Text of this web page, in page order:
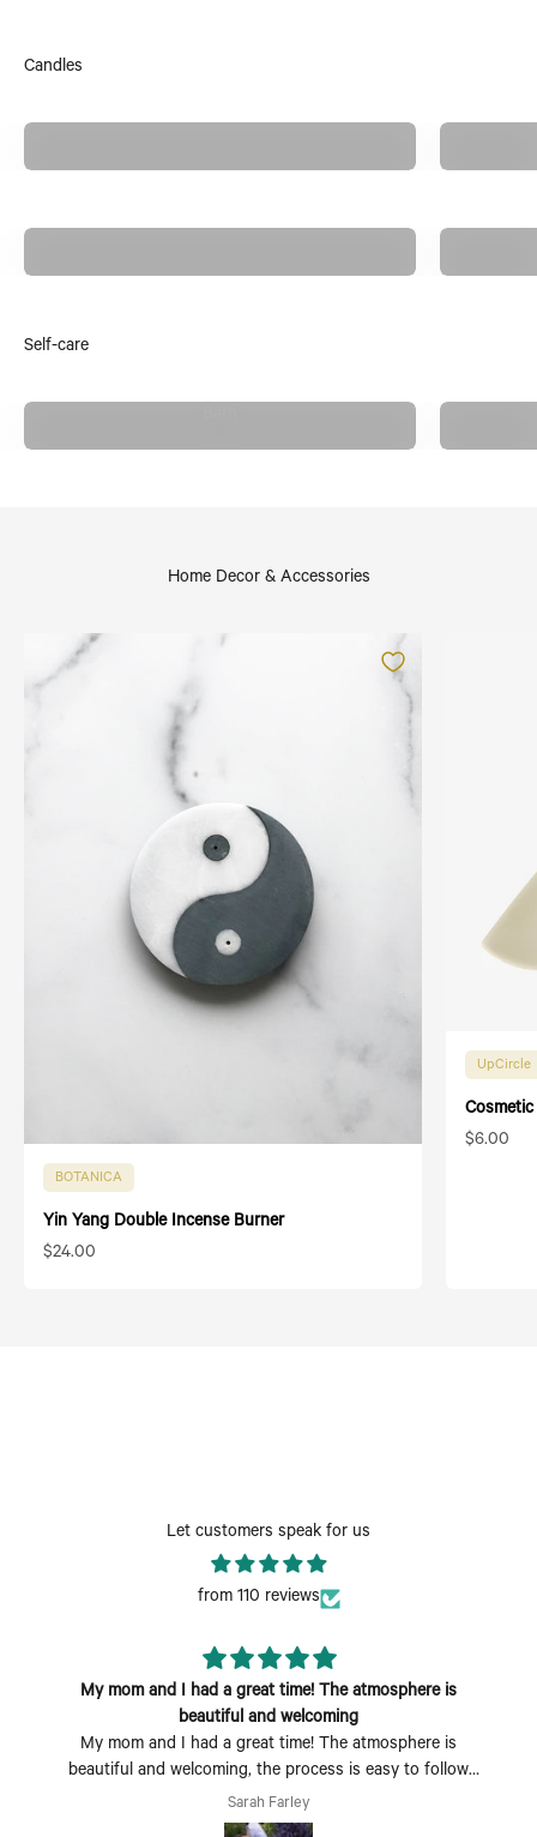
Candles
Self-care
Home Decor & Accessories
BOTANICA
Yin Yang Double Incense Burner
Sale price
$24.00
UpCircle
Sale price
$6.00
Let customers speak for us
from 110 reviews
My mom and I had a great time! The atmosphere is
beautiful and welcoming
My mom and I had a great time! The atmosphere is
beautiful and welcoming, the process is easy to follow
and fun to do. Perfect Mother's Day activity. I could also
see coming with a group of friends being a fun time too.
Sarah Farley